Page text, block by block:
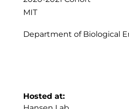
MIT
Department of Biological
Hosted at: